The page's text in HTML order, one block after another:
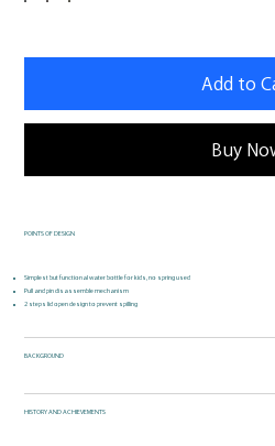
Add to
Buy
POINTS OF DESIGN
Simplest but functional water bottle for kids, no spring used
Pull and pin disassemble mechanism
2 steps lid open design to prevent spilling
BACKGROUND
HISTORY AND ACHIEVEMENTS